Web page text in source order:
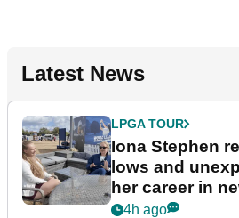
Latest News
LPGA TOUR
Iona Stephen
lows and
her career in
podcast Her
4h ago